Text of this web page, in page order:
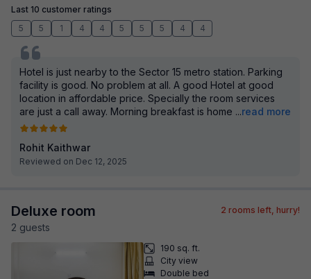
Last 10 customer ratings
5
5 1 4 4 5 5 5 4 4
Hotel is just nearby to the Sector 15 metro station. Parking
facility is good. No problem at all. A good Hotel at good
location in affordable price. Specially the room services
are just a call away. Morning breakfast is home ...read more
Rohit Kaithwar
Reviewed on Dec 12, 2025
Deluxe room
2 guests
2 rooms left, hurry!
190 sq. ft.
City view
Double bed